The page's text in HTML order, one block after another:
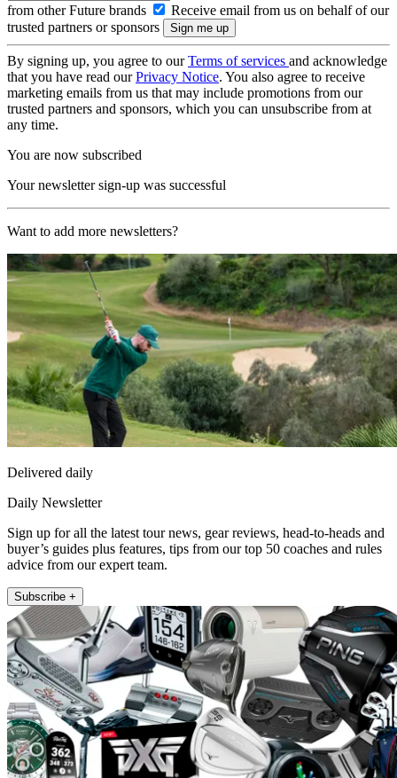
from other Future brands
Receive email from us on behalf of our
trusted partners or sponsors
By signing up, you agree to ourTerms of services and acknowledge
that you have read ourPrivacy Notice. You also agree to receive
marketing emails from us that may include promotions from our
trusted partners and sponsors, which you can unsubscribe from at
any time.
You are now subscribed
Your newsletter sign-up was successful
Want to add more newsletters?
Delivered daily
Daily Newsletter
Sign up for all the latest tour news, gear reviews, head-to-heads and
buyer’s guides plus features, tips from our top 50 coaches and rules
advice from our expert team.
Subscribe +